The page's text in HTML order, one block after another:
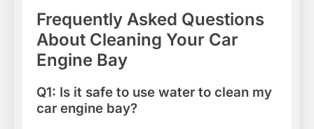
Frequently Asked Questions
About Cleaning Your Car
Engine Bay
Q1: Is it safe to use water to clean my
car engine bay?